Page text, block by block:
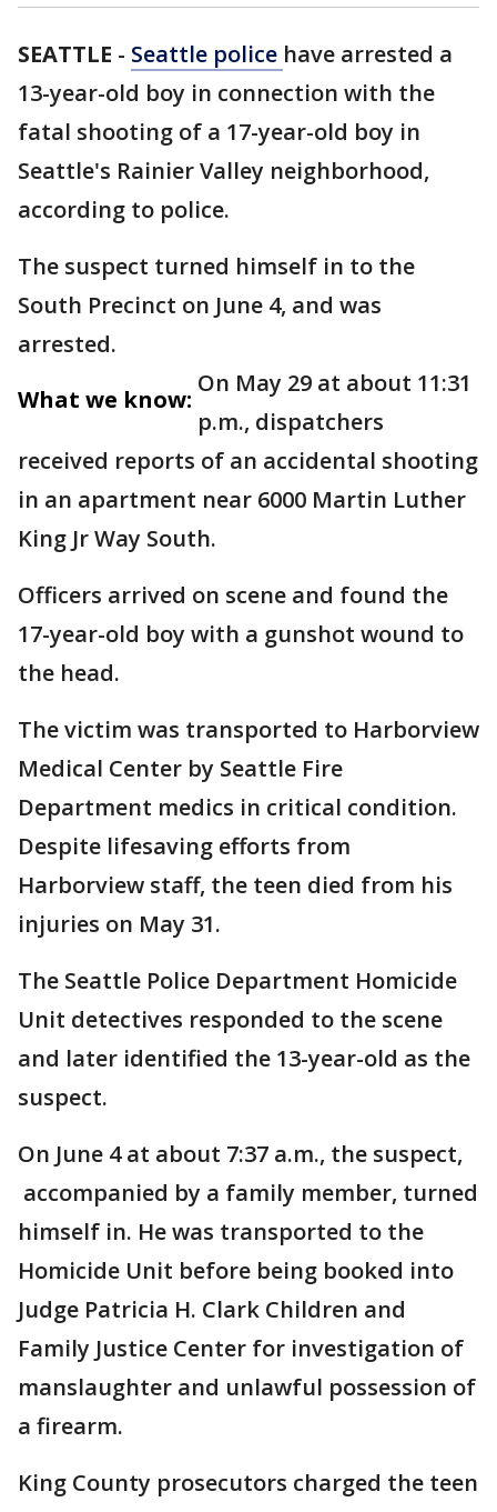
SEATTLE - Seattle police have arrested a
13-year-old boy in connection with the
fatal shooting of a 17-year-old boy in
Seattle's Rainier Valley neighborhood,
according to police.
The suspect turned himself in to the
South Precinct on June 4, and was
arrested.
What we know:
On May 29 at about 11:31
p.m., dispatchers
received reports of an accidental shooting
in an apartment near 6000 Martin Luther
King Jr Way South.
Officers arrived on scene and found the
17-year-old boy with a gunshot wound to
the head.
The victim was transported to Harborview
Medical Center by Seattle Fire
Department medics in critical condition.
Despite lifesaving efforts from
Harborview staff, the teen died from his
injuries on May 31.
The Seattle Police Department Homicide
Unit detectives responded to the scene
and later identified the 13-year-old as the
suspect.
On June 4 at about 7:37 a.m., the suspect,
accompanied by a family member, turned
himself in. He was transported to the
Homicide Unit before being booked into
Judge Patricia H. Clark Children and
Family Justice Center for investigation of
manslaughter and unlawful possession of
a firearm.
King County prosecutors charged the teen